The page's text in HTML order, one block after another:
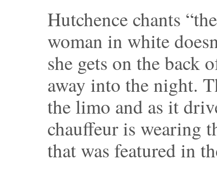
Hutchence chants
woman in white
she gets on the back
away into the night.
the limo and as it
chauffeur is wearing
that was featured in